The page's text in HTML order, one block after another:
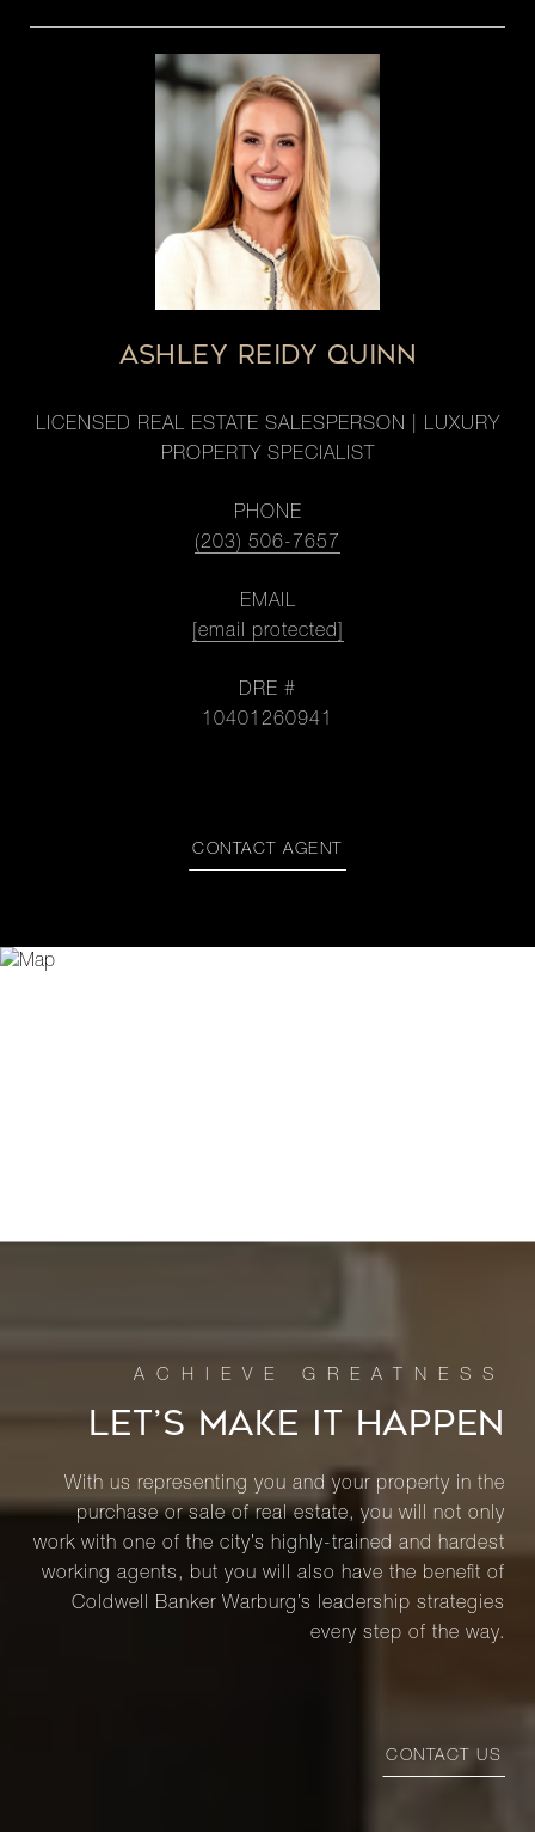
ASHLEY REIDY QUINN
LICENSED REAL ESTATE SALESPERSON | LUXURY
PROPERTY SPECIALIST
PHONE
(203) 506-7657
EMAIL
[email protected]
DRE #
10401260941
CONTACT AGENT
LET’S MAKE IT HAPPEN
With us representing you and your property in the
purchase or sale of real estate, you will not only
work with one of the city’s highly-trained and hardest
working agents, but you will also have the benefit of
Coldwell Banker Warburg’s leadership strategies
every step of the way.
CONTACT US